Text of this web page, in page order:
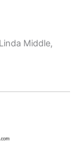
Middle,